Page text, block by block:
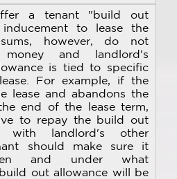
a tenant "build out
to lease the
sums, however, do not
and landlord's
is tied to specific
For example, if the
lease and abandons the
end of the lease term,
to repay the build out
with landlord's other
should make sure it
and under what
out allowance will be